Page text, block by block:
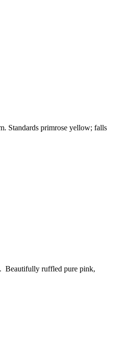
Standards primrose yellow; falls
Beautifully ruffled pure pink,